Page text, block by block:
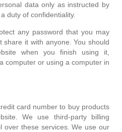
data only as instructed by
duty of confidentiality.
any password that you may
it with anyone. You should
when you finish using it,
computer or using a computer in
card number to buy products
We use third-party billing
over these services. We use our